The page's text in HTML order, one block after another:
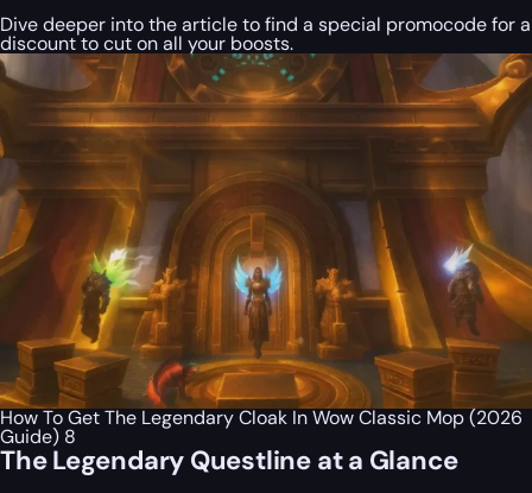
Dive deeper into the article to find a special promocodefor a
discount to cut on all your boosts.
How To Get The Legendary Cloak In Wow Classic Mop (2026
Guide) 8
The Legendary Questline at a Glance